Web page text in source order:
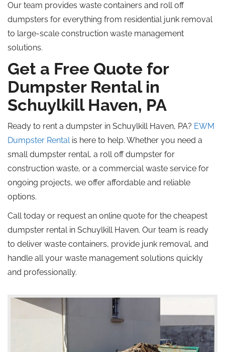
Our team provides waste containers and roll off
dumpsters for everything from residential junk removal
to large-scale construction waste management
solutions.
Get a Free Quote for
Dumpster Rental in
Schuylkill Haven, PA
Ready to rent a dumpster in Schuylkill Haven, PA? EWM
Dumpster Rentalis here to help. Whether you need a
small dumpster rental, a roll off dumpster for
construction waste, or a commercial waste service for
ongoing projects, we offer affordable and reliable
options.
Call today or request an online quote for the cheapest
dumpster rental in Schuylkill Haven. Our team is ready
to deliver waste containers, provide junk removal, and
handle all your waste management solutions quickly
and professionally.